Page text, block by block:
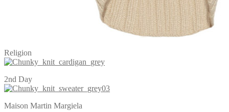
Religion
2nd Day
Maison Martin Margiela